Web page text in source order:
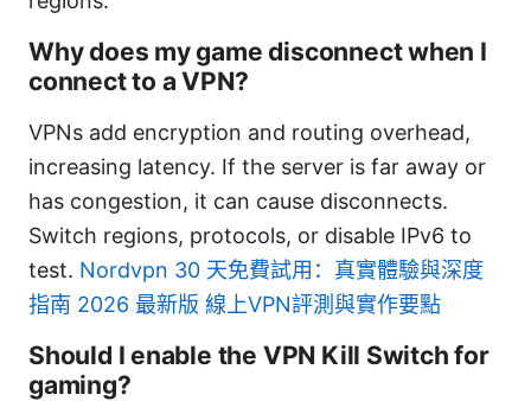
Why does my game disconnect when I
connect to a VPN?
VPNs add encryption and routing overhead,
increasing latency. If the server is far away or
has congestion, it can cause disconnects.
Switch regions, protocols, or disable IPv6 to
test. Nordvpn 30 天免費試用：真實體驗與深度
指南 2026 最新版 線上VPN評測與實作要點
Should I enable the VPN Kill Switch for
gaming?